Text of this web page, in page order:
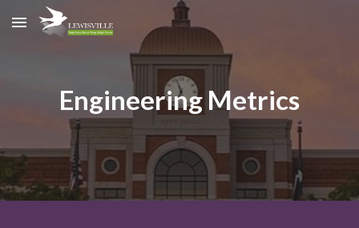
Skip to main content
Engineering Metrics